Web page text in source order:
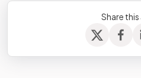
Share